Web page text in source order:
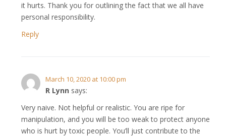
it hurts. Thank you for outlining the fact that we all have
personal responsibility.
Reply
March 10, 2020 at 10:00 pm
R Lynn says:
Very naive. Not helpful or realistic. You are ripe for
manipulation, and you will be too weak to protect anyone
who is hurt by toxic people. You’ll just contribute to the